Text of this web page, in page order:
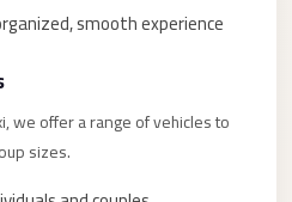
smooth experience
we offer a range of vehicles to
sizes.